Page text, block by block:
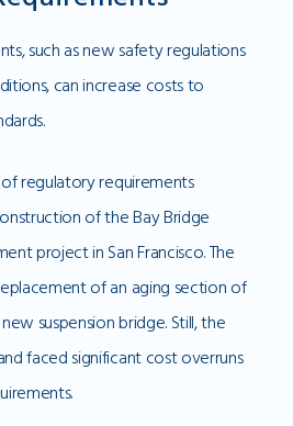
such as new safety regulations
can increase costs to
regulatory requirements
of the Bay Bridge
project in San Francisco. The
of an aging section of
suspension bridge. Still, the
faced significant cost overruns